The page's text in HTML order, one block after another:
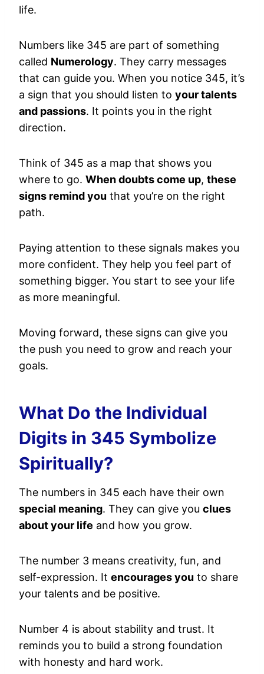
life.
Numbers like 345 are part of something
called Numerology. They carry messages
that can guide you. When you notice 345, it’s
a sign that you should listen to your talents
and passions. It points you in the right
direction.
Think of 345 as a map that shows you
where to go. When doubts come up, these
signs remind you that you’re on the right
path.
Paying attention to these signals makes you
more confident. They help you feel part of
something bigger. You start to see your life
as more meaningful.
Moving forward, these signs can give you
the push you need to grow and reach your
goals.
What Do the Individual
Digits in 345 Symbolize
Spiritually?
The numbers in 345 each have their own
special meaning. They can give you clues
about your life and how you grow.
The number 3 means creativity, fun, and
self-expression. It encourages you to share
your talents and be positive.
Number 4 is about stability and trust. It
reminds you to build a strong foundation
with honesty and hard work.